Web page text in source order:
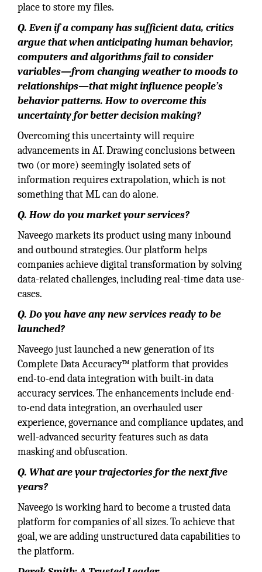
place to store my files.
Q. Even if a company has sufficient data, critics
argue that when anticipating human behavior,
computers and algorithms fail to consider
variables—from changing weather to moods to
relationships—that might influence people’s
behavior patterns. How to overcome this
uncertainty for better decision making?
Overcoming this uncertainty will require
advancements in AI. Drawing conclusions between
two (or more) seemingly isolated sets of
information requires extrapolation, which is not
something that ML can do alone.
Q. How do you market your services?
Naveego markets its product using many inbound
and outbound strategies. Our platform helps
companies achieve digital transformation by solving
data-related challenges, including real-time data use-
cases.
Q. Do you have any new services ready to be
launched?
Naveego just launched a new generation of its
Complete Data Accuracy™ platform that provides
end-to-end data integration with built-in data
accuracy services. The enhancements include end-
to-end data integration, an overhauled user
experience, governance and compliance updates, and
well-advanced security features such as data
masking and obfuscation.
Q. What are your trajectories for the next five
years?
Naveego is working hard to become a trusted data
platform for companies of all sizes. To achieve that
goal, we are adding unstructured data capabilities to
the platform.